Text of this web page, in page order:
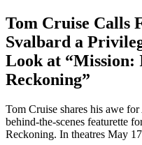
Tom Cruise Calls
Svalbard a
Look at “Mission:
Reckoning”
Tom Cruise shares his awe
behind-the-scenes featurette
Reckoning. In theatres May